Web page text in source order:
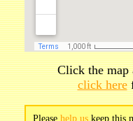
Click the map
click here
Please help uskeep this